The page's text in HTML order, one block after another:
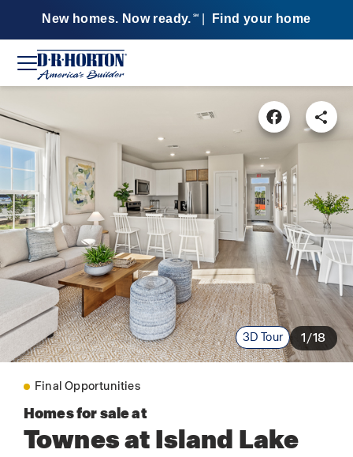
New homes. Now ready. SM Find your home
3D Tour 1/18
Final Opportunities
Homes for sale at
Townes at Island Lake